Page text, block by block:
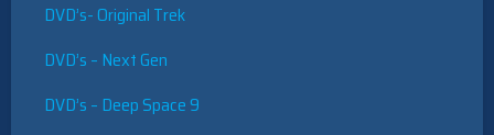
DVD’s- Original Trek
DVD’s – Next Gen
DVD’s – Deep Space 9